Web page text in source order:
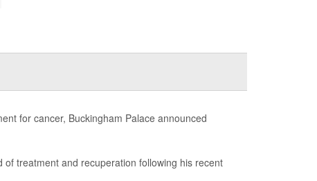
for cancer, Buckingham Palace announced
treatment and recuperation following his recent